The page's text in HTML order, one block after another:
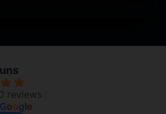
reviews
Google